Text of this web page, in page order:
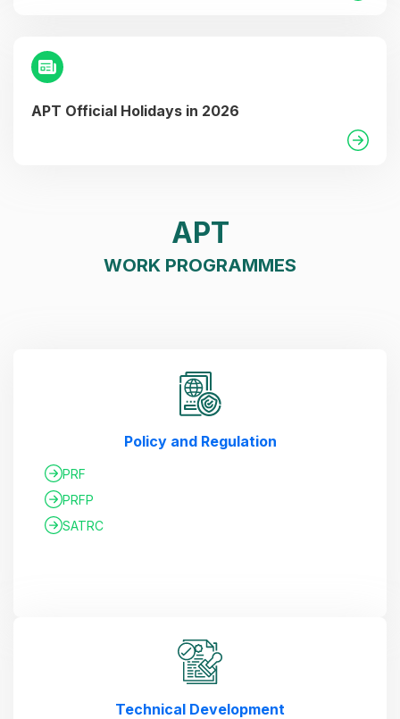
APT Official Holidays in 2026
APT
WORK PROGRAMMES
Policy and Regulation
PRF
PRFP
SATRC
Technical Development